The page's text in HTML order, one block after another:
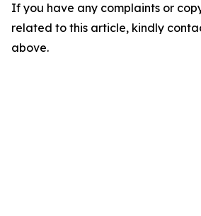
If you have any complaints or
related to this article, kindly
above.